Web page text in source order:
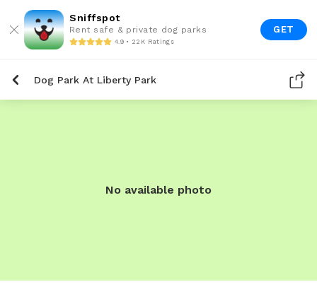
Sniffspot
Rent safe & private dog parks
4.9 • 22K Ratings
GET
Dog Park At Liberty Park
No available photo